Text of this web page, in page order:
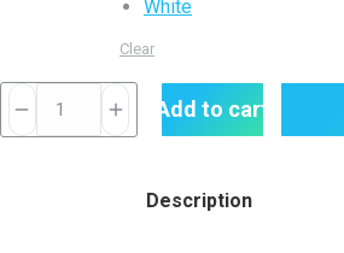
White
Clear
Add to cart
Description